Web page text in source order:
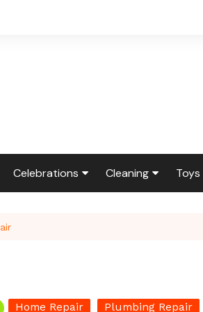
Celebrations Cleaning Toys
Home Repair Plumbing Repair